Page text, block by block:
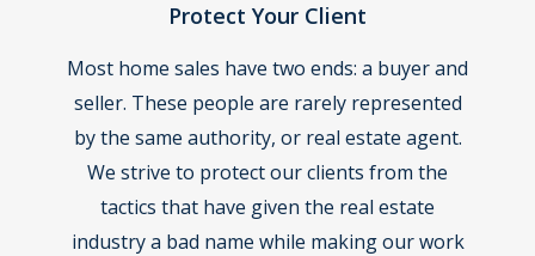
Protect Your Client
Most home sales have two ends: a buyer and
seller. These people are rarely represented
by the same authority, or real estate agent.
We strive to protect our clients from the
tactics that have given the real estate
industry a bad name while making our work